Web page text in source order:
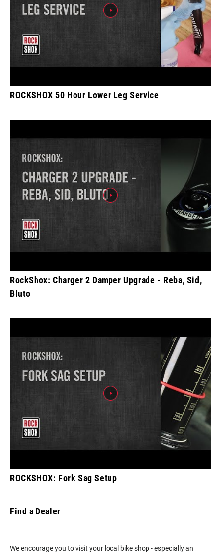
ROCKSHOX 50 Hour Lower Leg Service
RockShox: Charger 2 Damper Upgrade - Reba, Sid,
Bluto
ROCKSHOX: Fork Sag Setup
Find a Dealer
We encourage you to visit your local bike shop - especially an